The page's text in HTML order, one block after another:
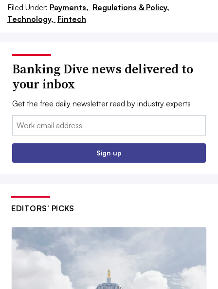
Filed Under: Payments, Regulations & Policy,
Technology, Fintech
Banking Dive news delivered to
your inbox
Get the free daily newsletter read by industry experts
Email:
Sign up
EDITORS’ PICKS